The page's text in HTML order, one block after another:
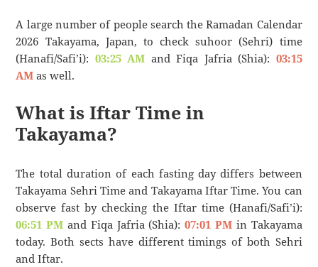
A large number of people search the Ramadan Calendar
2026 Takayama, Japan, to check suhoor (Sehri) time
(Hanafi/Safi’i): 03:25 AM and Fiqa Jafria (Shia): 03:15
AM as well.
What is Iftar Time in
Takayama?
The total duration of each fasting day differs between
Takayama Sehri Time and Takayama Iftar Time. You can
observe fast by checking the Iftar time (Hanafi/Safi’i):
06:51 PM and Fiqa Jafria (Shia):07:01 PM in Takayama
today. Both sects have different timings of both Sehri
and Iftar.